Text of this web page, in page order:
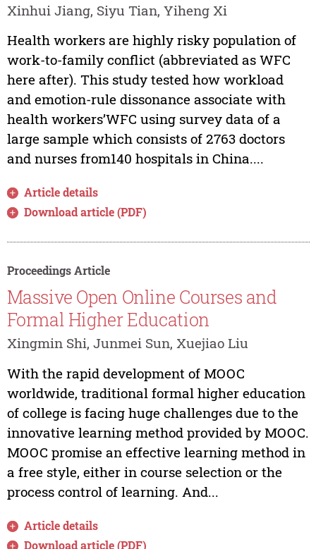
Xinhui Jiang, Siyu Tian, Yiheng Xi
Health workers are highly risky population of
work-to-family conflict (abbreviated as WFC
here after). This study tested how workload
and emotion-rule dissonance associate with
health workers’WFC using survey data of a
large sample which consists of 2763 doctors
and nurses from140 hospitals in China....
Article details
Download article (PDF)
Proceedings Article
Massive Open Online Courses and
Formal Higher Education
Xingmin Shi, Junmei Sun, Xuejiao Liu
With the rapid development of MOOC
worldwide, traditional formal higher education
of college is facing huge challenges due to the
innovative learning method provided by MOOC.
MOOC promise an effective learning method in
a free style, either in course selection or the
process control of learning. And...
Article details
Download article (PDF)